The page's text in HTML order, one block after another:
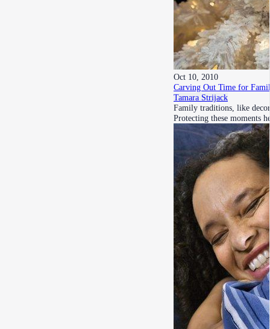
Oct 10, 2010
Carving Out Time for
Tamara Strijack
Family traditions, like
Protecting these moments